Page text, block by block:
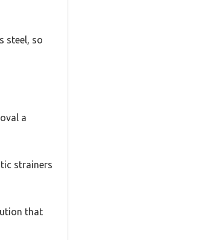
steel, so
a
strainers
that